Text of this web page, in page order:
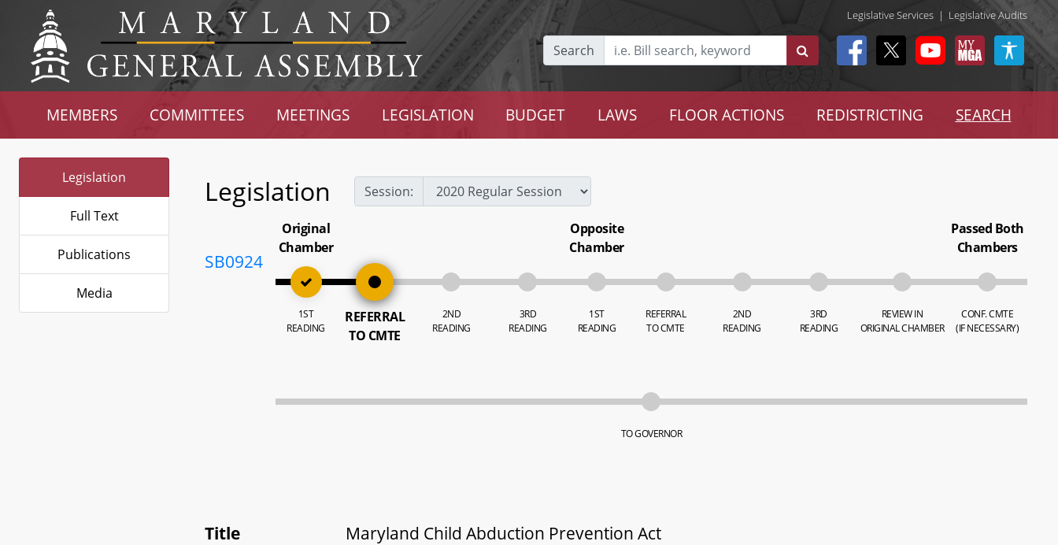
Legislative Services | Legislative Audits
Search
MEMBERS COMMITTEES MEETINGS LEGISLATION BUDGET LAWS FLOOR ACTIONS REDISTRICTING SEARCH
Legislation
Full Text
Publications
Media
Legislation Session:
SB0924
Original
Chamber
1ST
READING
REFERRAL
TO CMTE
2ND
READING
3RD
READING
Opposite
Chamber
1ST
READING
REFERRAL
TO CMTE
2ND
READING
3RD
READING
REVIEW IN
ORIGINAL CHAMBER
Passed Both
Chambers
CONF. CMTE
(IF NECESSARY)
TO GOVERNOR
Title Maryland Child Abduction Prevention Act